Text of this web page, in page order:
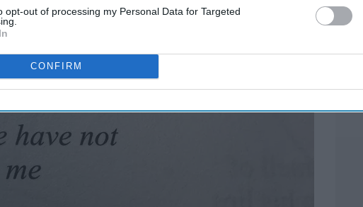
opt-out of processing my Personal Data for Targeted
CONFIRM